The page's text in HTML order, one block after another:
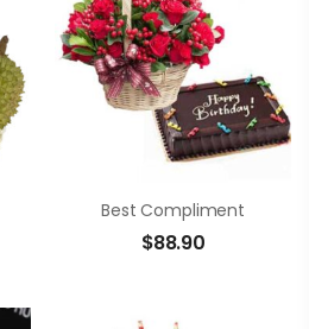
Best Compliment
$88.90